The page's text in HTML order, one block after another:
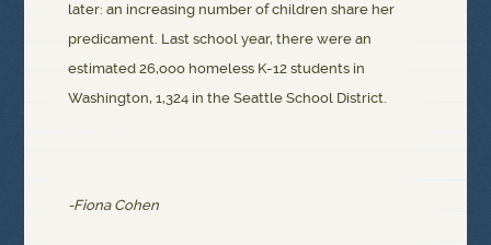
later: an increasing number of children share her
predicament. Last school year, there were an
estimated 26,ooo homeless K-12 students in
Washington, 1,324 in the Seattle School District.
-Fiona Cohen